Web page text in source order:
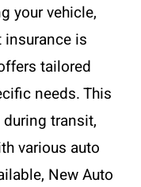
your vehicle,
is
tailored
needs. This
transit,
various auto
New Auto